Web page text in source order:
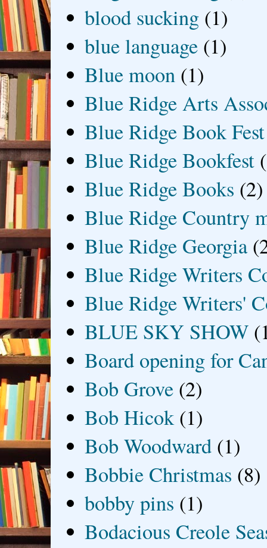
blood sucking (1)
blue language (1)
Blue moon (1)
Blue Ridge Arts
Blue Ridge Book Fest
Blue Ridge Bookfest
Blue Ridge Books (2)
Blue Ridge Country
Blue Ridge Georgia
Blue Ridge Writers
Blue Ridge Writers'
BLUE SKY SHOW
Board opening for
Bob Grove (2)
Bob Hicok (1)
Bob Woodward (1)
Bobbie Christmas (8)
bobby pins (1)
Bodacious Creole